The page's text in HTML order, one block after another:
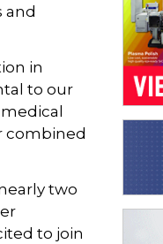
and
in
to our
combined
two
to join